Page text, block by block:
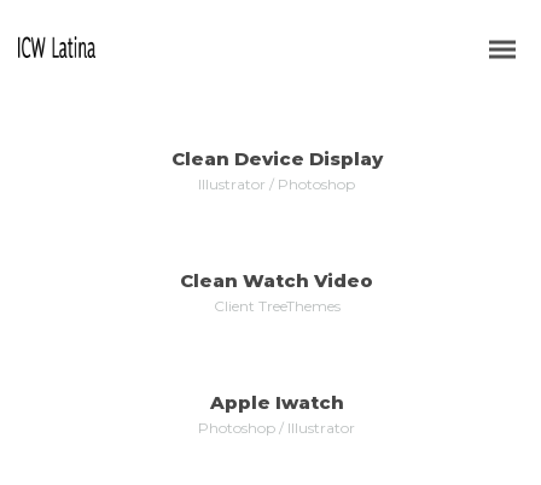
ALL
MORE ZOOM
Clean Device Display
Illustrator / Photoshop
MORE ZOOM
Clean Watch Video
Client TreeThemes
MORE ZOOM
Apple Iwatch
Photoshop / Illustrator